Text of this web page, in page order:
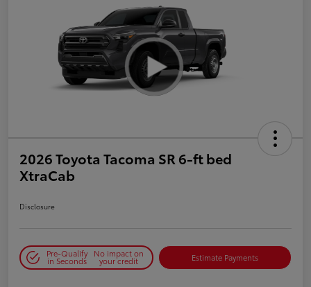
2026 Toyota Tacoma SR 6-ft bed
XtraCab
Disclosure
Pre-Qualify
in Seconds
No impact on
your credit Estimate Payments